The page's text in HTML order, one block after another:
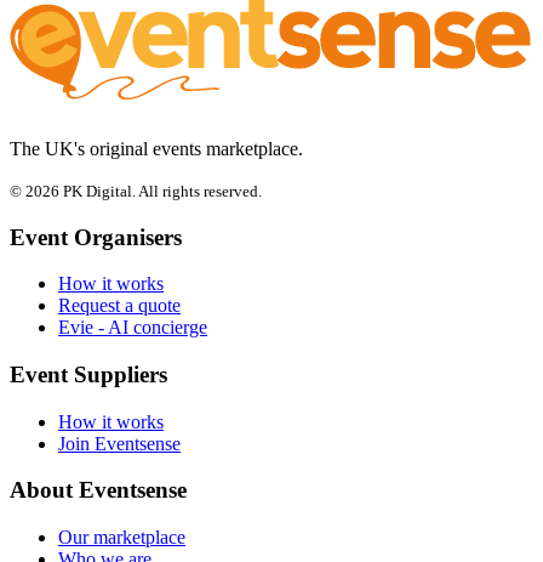
The UK's original events marketplace.
© 2026 PK Digital. All rights reserved.
Event Organisers
How it works
Request a quote
Evie - AI concierge
Event Suppliers
How it works
Join Eventsense
About Eventsense
Our marketplace